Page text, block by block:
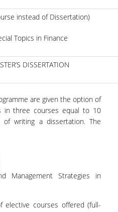
instead of Dissertation)
Topics in Finance
DISSERTATION
are given the option of
in three courses equal to 10
of writing a dissertation. The
Management Strategies in
elective courses offered (full-